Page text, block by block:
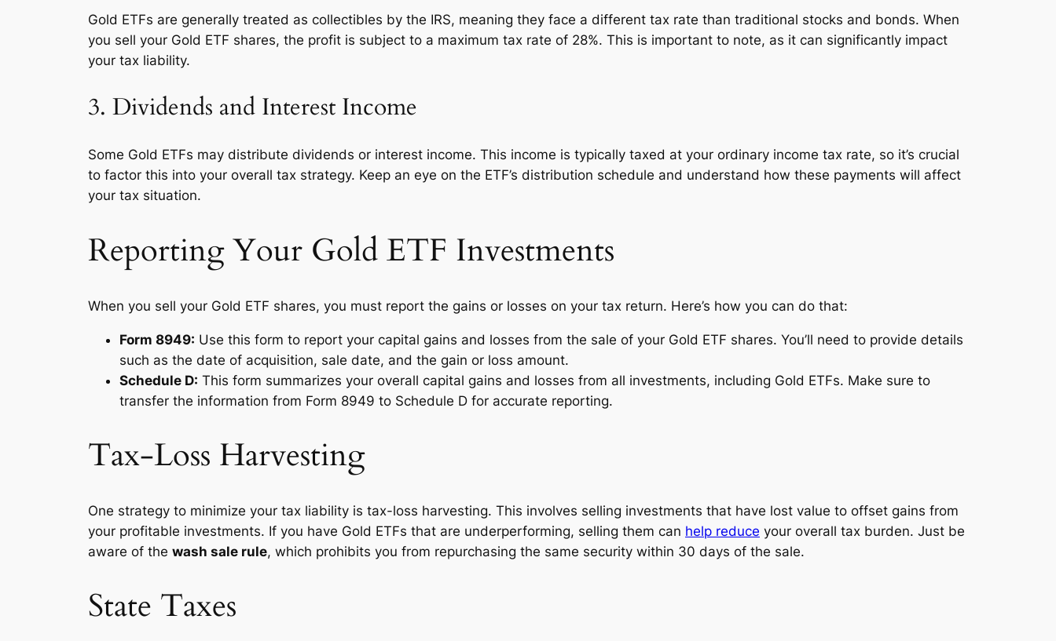
Gold ETFs are generally treated as collectibles by the IRS, meaning they face a different tax rate than traditional stocks and bonds. When
you sell your Gold ETF shares, the profit is subject to a maximum tax rate of 28%. This is important to note, as it can significantly impact
your tax liability.
3. Dividends and Interest Income
Some Gold ETFs may distribute dividends or interest income. This income is typically taxed at your ordinary income tax rate, so it’s crucial
to factor this into your overall tax strategy. Keep an eye on the ETF’s distribution schedule and understand how these payments will affect
your tax situation.
Reporting Your Gold ETF Investments
When you sell your Gold ETF shares, you must report the gains or losses on your tax return. Here’s how you can do that:
Form 8949: Use this form to report your capital gains and losses from the sale of your Gold ETF shares. You’ll need to provide details
such as the date of acquisition, sale date, and the gain or loss amount.
Schedule D: This form summarizes your overall capital gains and losses from all investments, including Gold ETFs. Make sure to
transfer the information from Form 8949 to Schedule D for accurate reporting.
Tax-Loss Harvesting
One strategy to minimize your tax liability is tax-loss harvesting. This involves selling investments that have lost value to offset gains from
your profitable investments. If you have Gold ETFs that are underperforming, selling them can help reduce your overall tax burden. Just be
aware of the wash sale rule, which prohibits you from repurchasing the same security within 30 days of the sale.
State Taxes